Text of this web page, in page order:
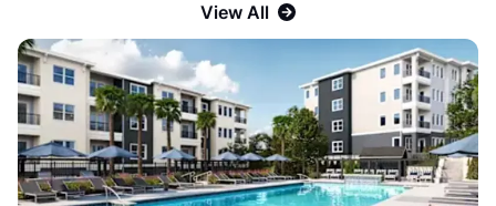
View All